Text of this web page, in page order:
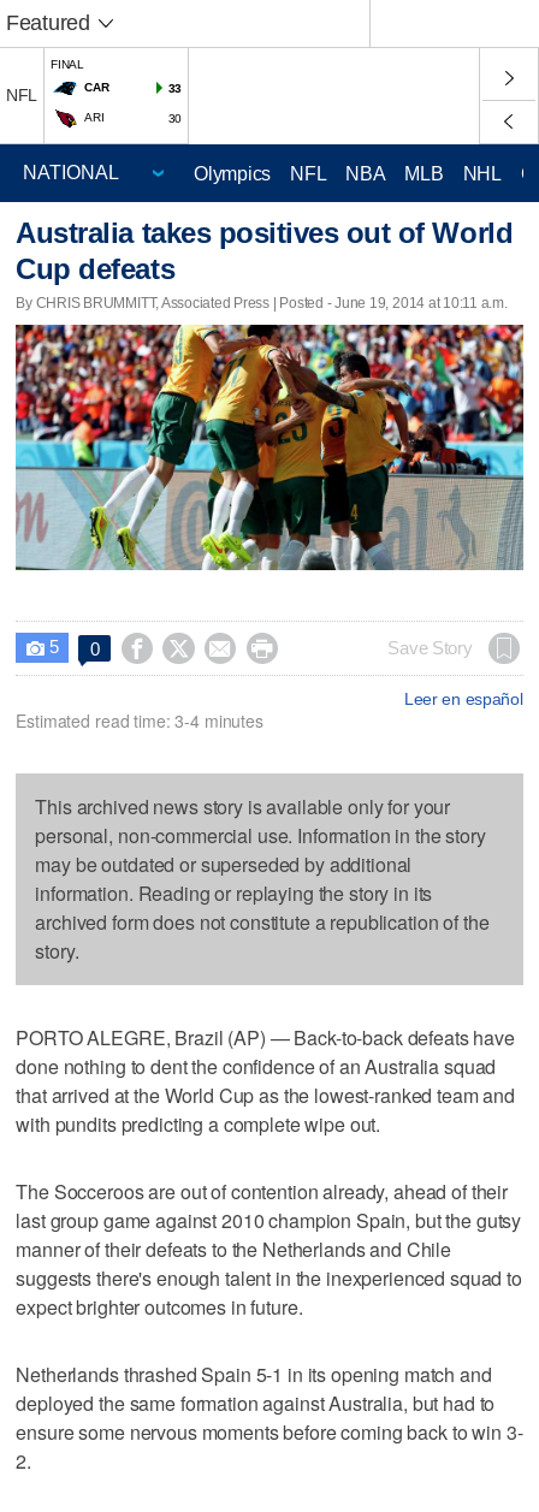
Featured
NFL
FINAL
CAR
33
ARI 30
Olympics NFL NBA MLB NHL
Australia takes positives out of World
Cup defeats
By CHRIS BRUMMITT, Associated Press | Posted - June 19, 2014 at 10:11 a.m.
 5 0     Save Story
Leer en español
Estimated read time: 3-4 minutes
This archived news story is available only for your
personal, non-commercial use. Information in the story
may be outdated or superseded by additional
information. Reading or replaying the story in its
archived form does not constitute a republication of the
story.
PORTO ALEGRE, Brazil (AP) — Back-to-back defeats have
done nothing to dent the confidence of an Australia squad
that arrived at the World Cup as the lowest-ranked team and
with pundits predicting a complete wipe out.
The Socceroos are out of contention already, ahead of their
last group game against 2010 champion Spain, but the gutsy
manner of their defeats to the Netherlands and Chile
suggests there's enough talent in the inexperienced squad to
expect brighter outcomes in future.
Netherlands thrashed Spain 5-1 in its opening match and
deployed the same formation against Australia, but had to
ensure some nervous moments before coming back to win 3-
2.